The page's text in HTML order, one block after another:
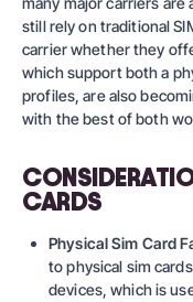
still rely on traditional
carrier whether they
which support both a
profiles, are also
with the best of both
CARDS
Physical Sim Card
to physical sim
devices, which is